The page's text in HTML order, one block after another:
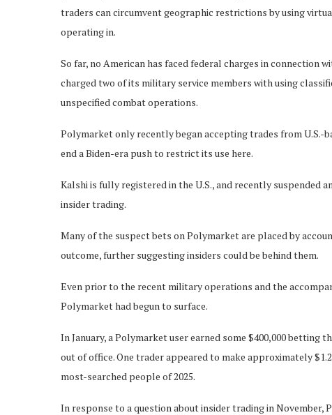
traders can circumvent geographic restrictions by using
operating in.
So far, no American has faced federal charges in connection
charged two of its military service members with using
unspecified combat operations.
Polymarket only recently began accepting trades from
end a Biden-era push to restrict its use here.
Kalshi is fully registered in the U.S., and recently suspended
insider trading.
Many of the suspect bets on Polymarket are placed by
outcome, further suggesting insiders could be behind them.
Even prior to the recent military operations and the
Polymarket had begun to surface.
In January, a Polymarket user earned some $400,000
out of office. One trader appeared to make approximately
most-searched people of 2025.
In response to a question about insider trading in November,